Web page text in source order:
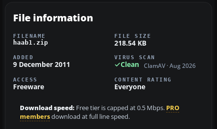
File information
FILENAME
haab1.zip
FILE SIZE
218.54 KB
ADDED
9 December 2011
VIRUS SCAN
Clean ClamAV · Aug 2026
ACCESS
Freeware
CONTENT RATING
Everyone
Download speed: Free tier is capped at 0.5 Mbps. PRO
membersdownload at full line speed.